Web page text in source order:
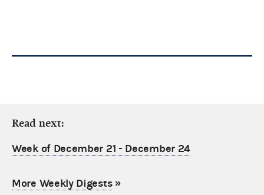
Read next:
Week of December 21 - December 24
More Weekly Digests»